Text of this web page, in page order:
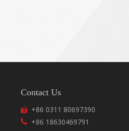
Contact Us
 +86 0311 80697390
 +86 18630469791